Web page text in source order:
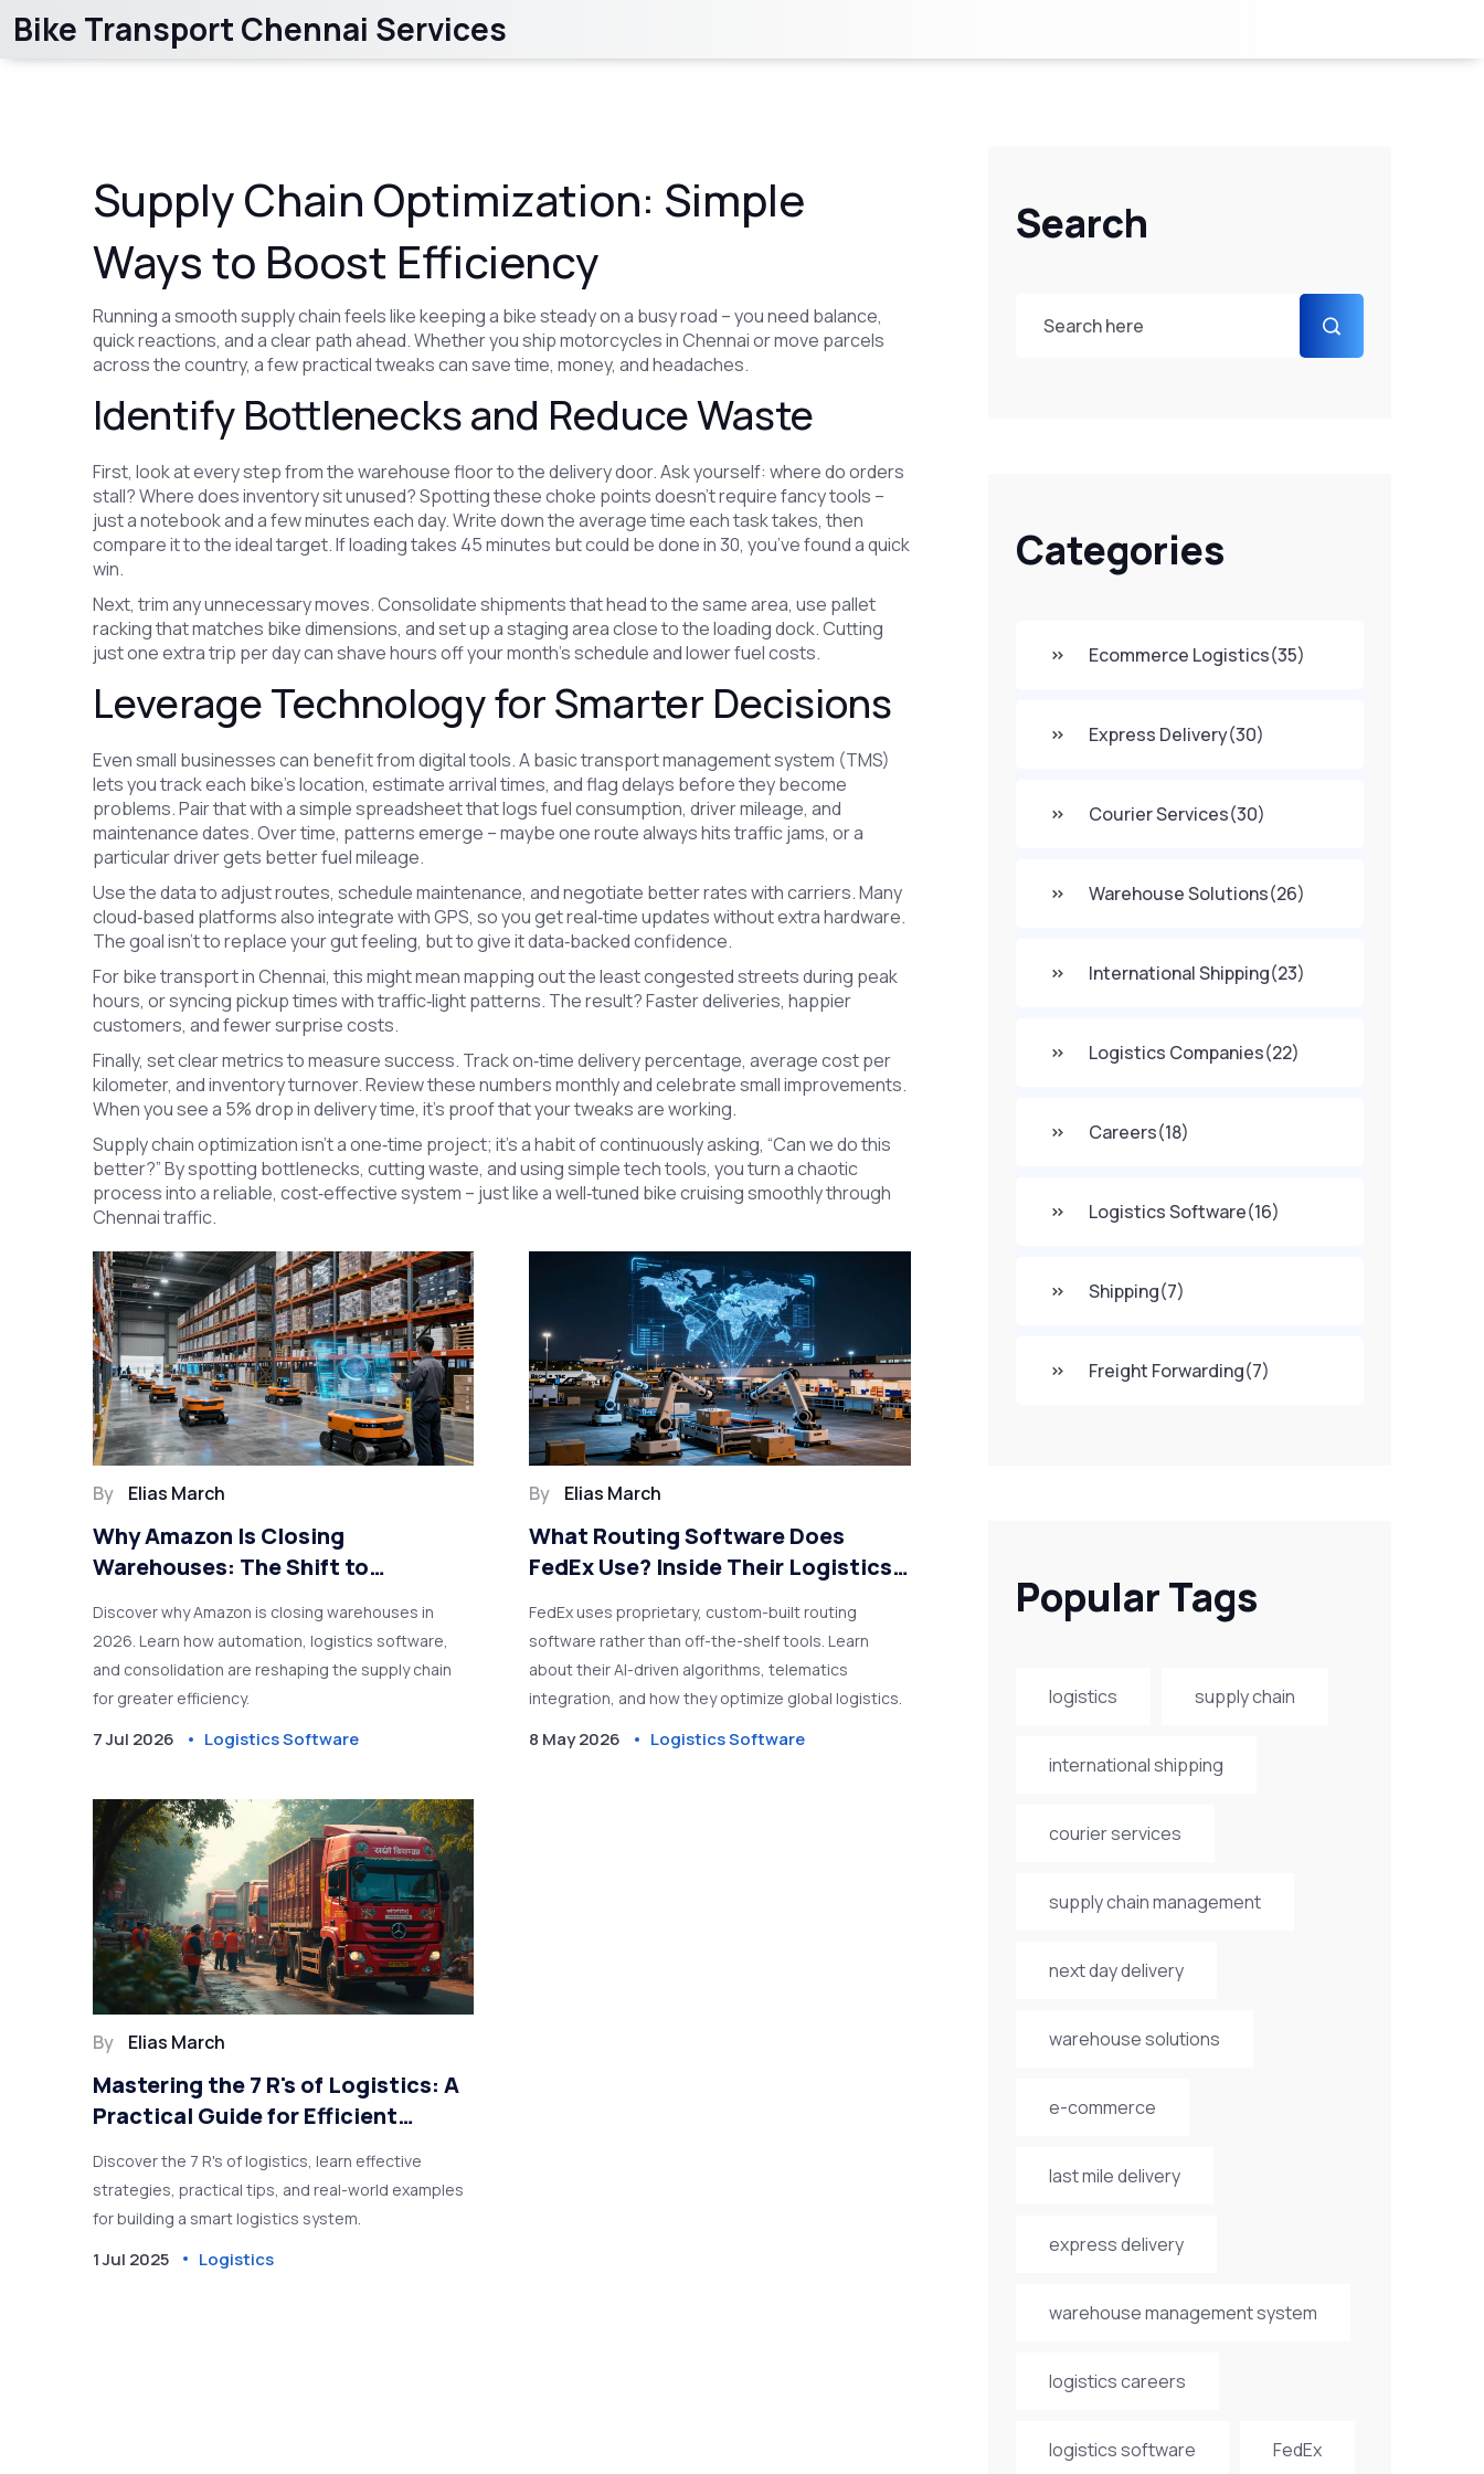
Bike Transport Chennai Services
Search
Categories
Ecommerce Logistics(35)
Express Delivery(30)
Courier Services(30)
Warehouse Solutions(26)
International Shipping(23)
Logistics Companies(22)
Careers(18)
Logistics Software(16)
Shipping(7)
Freight Forwarding(7)
Popular Tags
logistics supply chain
international shipping
courier services
supply chain management
next day delivery
warehouse solutions
e-commerce
last mile delivery
express delivery
warehouse management system
logistics careers
logistics software FedEx
Supply Chain Optimization: Simple
Ways to Boost Efficiency
Running a smooth supply chain feels like keeping a bike steady on a busy road – you need balance,
quick reactions, and a clear path ahead. Whether you ship motorcycles in Chennai or move parcels
across the country, a few practical tweaks can save time, money, and headaches.
Identify Bottlenecks and Reduce Waste
First, look at every step from the warehouse floor to the delivery door. Ask yourself: where do orders
stall? Where does inventory sit unused? Spotting these choke points doesn’t require fancy tools –
just a notebook and a few minutes each day. Write down the average time each task takes, then
compare it to the ideal target. If loading takes 45 minutes but could be done in 30, you’ve found a quick
win.
Next, trim any unnecessary moves. Consolidate shipments that head to the same area, use pallet
racking that matches bike dimensions, and set up a staging area close to the loading dock. Cutting
just one extra trip per day can shave hours off your month’s schedule and lower fuel costs.
Leverage Technology for Smarter Decisions
Even small businesses can benefit from digital tools. A basic transport management system (TMS)
lets you track each bike’s location, estimate arrival times, and flag delays before they become
problems. Pair that with a simple spreadsheet that logs fuel consumption, driver mileage, and
maintenance dates. Over time, patterns emerge – maybe one route always hits traffic jams, or a
particular driver gets better fuel mileage.
Use the data to adjust routes, schedule maintenance, and negotiate better rates with carriers. Many
cloud‑based platforms also integrate with GPS, so you get real‑time updates without extra hardware.
The goal isn’t to replace your gut feeling, but to give it data‑backed confidence.
For bike transport in Chennai, this might mean mapping out the least congested streets during peak
hours, or syncing pickup times with traffic‑light patterns. The result? Faster deliveries, happier
customers, and fewer surprise costs.
Finally, set clear metrics to measure success. Track on‑time delivery percentage, average cost per
kilometer, and inventory turnover. Review these numbers monthly and celebrate small improvements.
When you see a 5% drop in delivery time, it’s proof that your tweaks are working.
Supply chain optimization isn’t a one‑time project; it’s a habit of continuously asking, “Can we do this
better?” By spotting bottlenecks, cutting waste, and using simple tech tools, you turn a chaotic
process into a reliable, cost‑effective system – just like a well‑tuned bike cruising smoothly through
Chennai traffic.
By Elias March
Why Amazon Is Closing
Warehouses: The Shift to
Software
Discover why Amazon is closing warehouses in
2026. Learn how automation, logistics software,
and consolidation are reshaping the supply chain
for greater efficiency.
7 Jul 2026 Logistics Software
By Elias March
What Routing Software Does
FedEx Use? Inside Their Logistics
FedEx uses proprietary, custom-built routing
software rather than off-the-shelf tools. Learn
about their AI-driven algorithms, telematics
integration, and how they optimize global logistics.
8 May 2026 Logistics Software
By Elias March
Mastering the 7 R's of Logistics: A
Practical Guide for Efficient
Discover the 7 R's of logistics, learn effective
strategies, practical tips, and real-world examples
for building a smart logistics system.
1 Jul 2025 Logistics